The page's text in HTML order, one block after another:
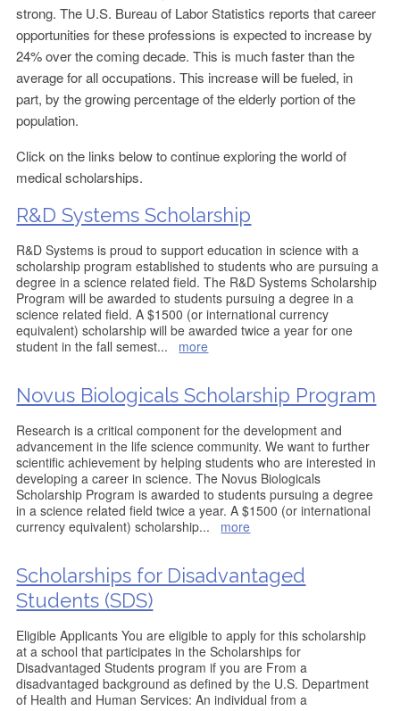
strong. The U.S. Bureau of Labor Statistics reports that career
opportunities for these professions is expected to increase by
24% over the coming decade. This is much faster than the
average for all occupations. This increase will be fueled, in
part, by the growing percentage of the elderly portion of the
population.
Click on the links below to continue exploring the world of
medical scholarships.
R&D Systems Scholarship
R&D Systems is proud to support education in science with a
scholarship program established to students who are pursuing a
degree in a science related field. The R&D Systems Scholarship
Program will be awarded to students pursuing a degree in a
science related field. A $1500 (or international currency
equivalent) scholarship will be awarded twice a year for one
student in the fall semest... more
Novus Biologicals Scholarship Program
Research is a critical component for the development and
advancement in the life science community. We want to further
scientific achievement by helping students who are interested in
developing a career in science. The Novus Biologicals
Scholarship Program is awarded to students pursuing a degree
in a science related field twice a year. A $1500 (or international
currency equivalent) scholarship... more
Scholarships for Disadvantaged
Students (SDS)
Eligible Applicants You are eligible to apply for this scholarship
at a school that participates in the Scholarships for
Disadvantaged Students program if you are From a
disadvantaged background as defined by the U.S. Department
of Health and Human Services: An individual from a